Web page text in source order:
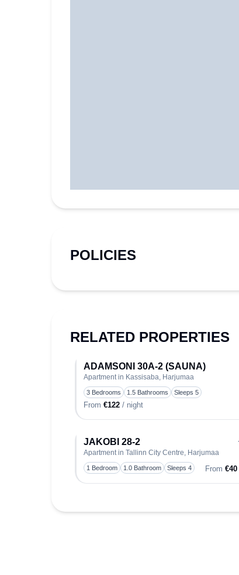
POLICIES
RELATED PROPERTIES
ADAMSONI 30A-2 (SAUNA)
Apartment in Kassisaba, Harjumaa
3 Bedrooms 1.5 Bathrooms Sleeps 5
From €122 / night
JAKOBI 28-2
Apartment in Tallinn City Centre, Harjumaa
1 Bedroom 1.0 Bathroom Sleeps 4 From€40